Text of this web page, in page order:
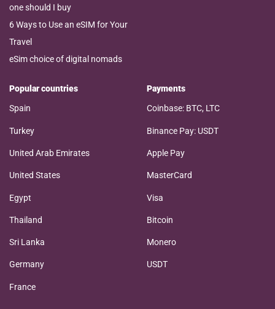
one should I buy
6 Ways to Use an eSIM for Your
Travel
eSim choice of digital nomads
Popular countries
Spain
Turkey
United Arab Emirates
United States
Egypt
Thailand
Sri Lanka
Germany
France
Payments
Coinbase: BTC, LTC
Binance Pay: USDT
Apple Pay
MasterCard
Visa
Bitcoin
Monero
USDT